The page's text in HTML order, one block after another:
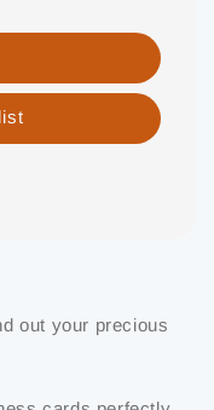
out your precious